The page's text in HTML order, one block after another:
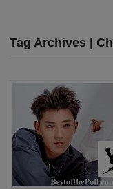
Tag Archives |